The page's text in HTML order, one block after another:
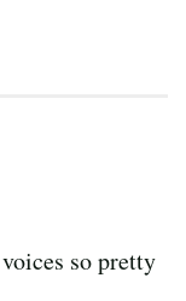
so pretty